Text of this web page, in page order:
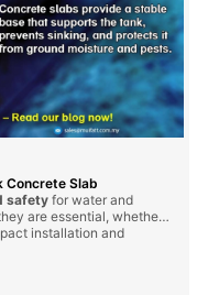
Concrete Slab
safetyfor water and
are essential, whether
installation and